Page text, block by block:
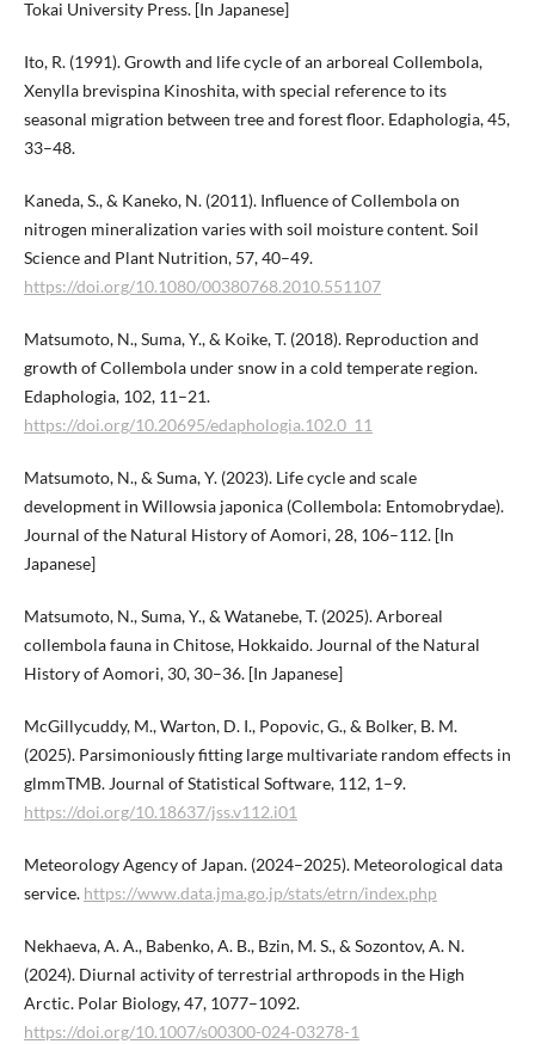
Tokai University Press. [In Japanese]
Ito, R. (1991). Growth and life cycle of an arboreal Collembola,
Xenylla brevispina Kinoshita, with special reference to its
seasonal migration between tree and forest floor. Edaphologia, 45,
33–48.
Kaneda, S., & Kaneko, N. (2011). Influence of Collembola on
nitrogen mineralization varies with soil moisture content. Soil
Science and Plant Nutrition, 57, 40–49.
https://doi.org/10.1080/00380768.2010.551107
Matsumoto, N., Suma, Y., & Koike, T. (2018). Reproduction and
growth of Collembola under snow in a cold temperate region.
Edaphologia, 102, 11–21.
https://doi.org/10.20695/edaphologia.102.0_11
Matsumoto, N., & Suma, Y. (2023). Life cycle and scale
development in Willowsia japonica (Collembola: Entomobrydae).
Journal of the Natural History of Aomori, 28, 106–112. [In
Japanese]
Matsumoto, N., Suma, Y., & Watanebe, T. (2025). Arboreal
collembola fauna in Chitose, Hokkaido. Journal of the Natural
History of Aomori, 30, 30–36. [In Japanese]
McGillycuddy, M., Warton, D. I., Popovic, G., & Bolker, B. M.
(2025). Parsimoniously fitting large multivariate random effects in
glmmTMB. Journal of Statistical Software, 112, 1–9.
https://doi.org/10.18637/jss.v112.i01
Meteorology Agency of Japan. (2024–2025). Meteorological data
service. https://www.data.jma.go.jp/stats/etrn/index.php
Nekhaeva, A. A., Babenko, A. B., Bzin, M. S., & Sozontov, A. N.
(2024). Diurnal activity of terrestrial arthropods in the High
Arctic. Polar Biology, 47, 1077–1092.
https://doi.org/10.1007/s00300-024-03278-1